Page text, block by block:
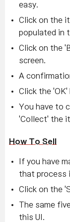
easy.
Click on the
populated in
Click on the
screen.
A
Click the
You have to
'Collect' the
How To Sell
If you have
that process
Click on the
The same
this UI.